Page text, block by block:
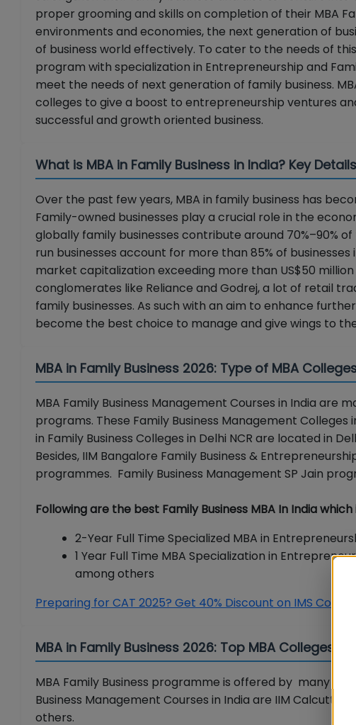
proper grooming and skills on completion of their MBA
environments and economies, the next generation of
of business world effectively. To cater to the needs of
program with specialization in Entrepreneurship and
meet the needs of next generation of family business.
colleges to give a boost to entrepreneurship ventures
successful and growth oriented business.
What is MBA in Family Business in India? Key
Over the past few years, MBA in family business has
Family-owned businesses play a crucial role in the
globally family businesses contribute around 70%–90%
run businesses account for more than 85% of
market capitalization exceeding more than US$50
conglomerates like Reliance and Godrej, a lot of retail
family businesses. As such with an aim to enhance
become the best choice to manage and give wings to
MBA in Family Business 2026: Type of MBA
MBA Family Business Management Courses in India are
programs. These Family Business Management
in Family Business Colleges in Delhi NCR are located in
Besides, IIM Bangalore Family Business &
programmes. Family Business Management SP Jain
Following are the best Family Business MBA In India
2-Year Full Time Specialized MBA in
1 Year Full Time MBA Specialization in
among others
Preparing for CAT 2025? Get 40% Discount on IMS
MBA in Family Business 2026: Top MBA Colleges in
MBA Family Business programme is offered by many
Business Management Courses in India are IIM Calcutta,
others.